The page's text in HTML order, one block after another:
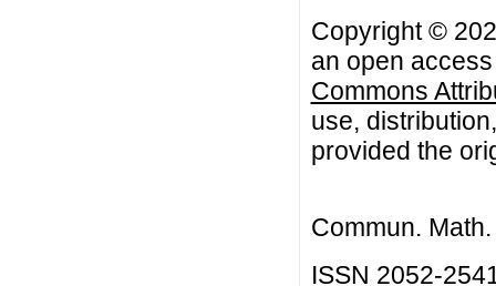
Copyright ©
an open
Commons
use,
provided the
Commun.
ISSN 2052-